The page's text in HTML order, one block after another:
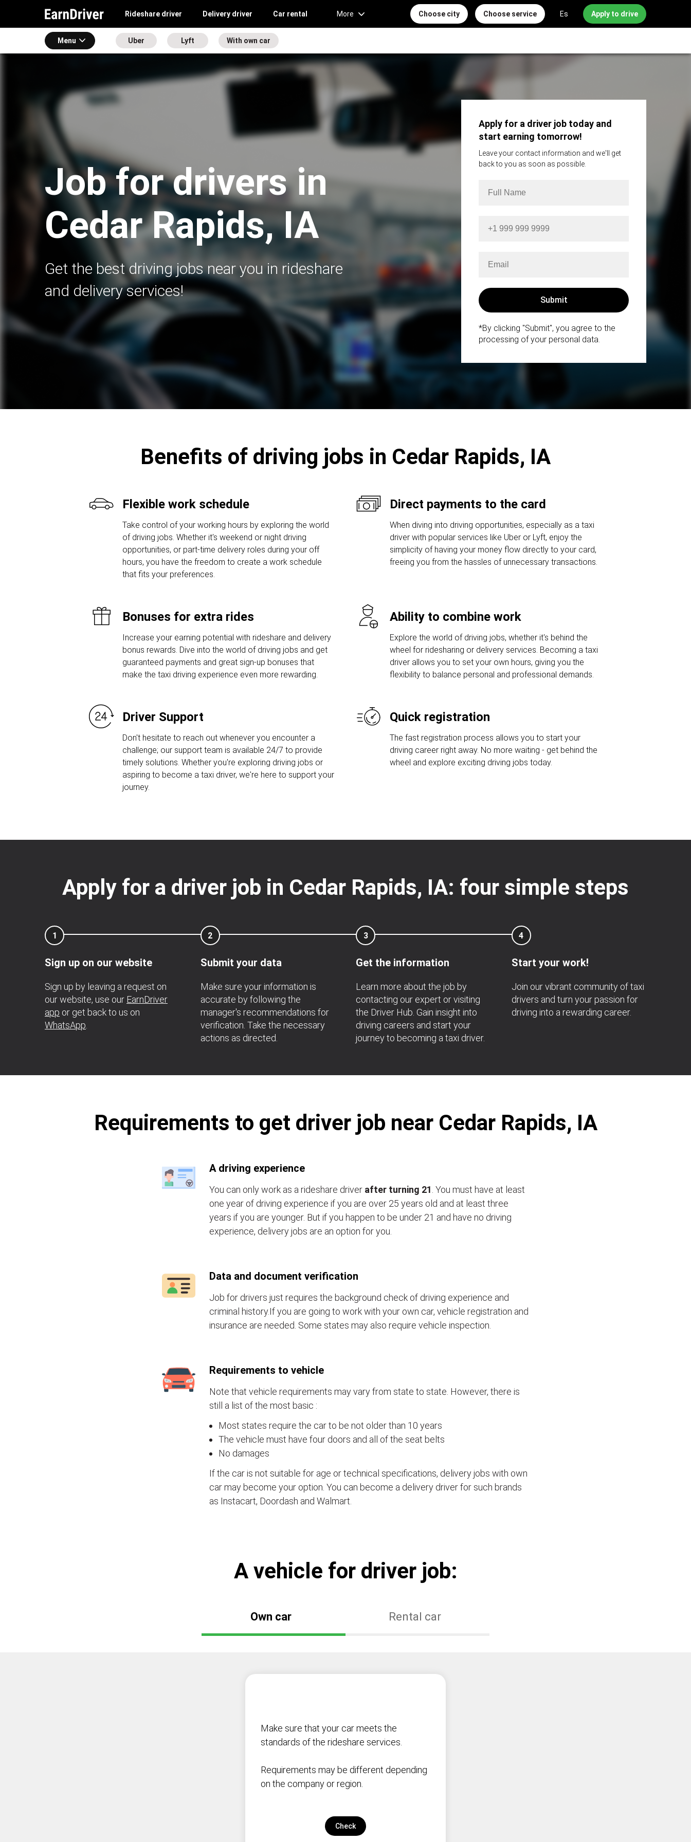
Rideshare driver Delivery driver Car rental More Choose city Choose service Es Apply to drive
Menu Uber Lyft With own car
Job for drivers in
Cedar Rapids, IA
Get the best driving jobs near you in rideshare
and delivery services!
Apply for a driver job today and
start earning tomorrow!
Leave your contact information and we'll get
back to you as soon as possible.
*By clicking "Submit", you agree to the
processing of your personal data.
Benefits of driving jobs in Cedar Rapids, IA
Flexible work schedule
Take control of your working hours by exploring the world
of driving jobs. Whether it's weekend or night driving
opportunities, or part-time delivery roles during your off
hours, you have the freedom to create a work schedule
that fits your preferences.
Direct payments to the card
When diving into driving opportunities, especially as a taxi
driver with popular services like Uber or Lyft, enjoy the
simplicity of having your money flow directly to your card,
freeing you from the hassles of unnecessary transactions.
Bonuses for extra rides
Increase your earning potential with rideshare and delivery
bonus rewards. Dive into the world of driving jobs and get
guaranteed payments and great sign-up bonuses that
make the taxi driving experience even more rewarding.
Ability to combine work
Explore the world of driving jobs, whether it's behind the
wheel for ridesharing or delivery services. Becoming a taxi
driver allows you to set your own hours, giving you the
flexibility to balance personal and professional demands.
Driver Support
Don't hesitate to reach out whenever you encounter a
challenge; our support team is available 24/7 to provide
timely solutions. Whether you're exploring driving jobs or
aspiring to become a taxi driver, we're here to support your
journey.
Quick registration
The fast registration process allows you to start your
driving career right away. No more waiting - get behind the
wheel and explore exciting driving jobs today.
Apply for a driver job in Cedar Rapids, IA: four simple steps
1
Sign up on our website
Sign up by leaving a request on
our website, use our EarnDriver
app or get back to us on
WhatsApp
2
Submit your data
Make sure your information is
accurate by following the
manager's recommendations for
verification. Take the necessary
actions as directed.
3
Get the information
Learn more about the job by
contacting our expert or visiting
the Driver Hub. Gain insight into
driving careers and start your
journey to becoming a taxi driver.
4
Start your work!
Join our vibrant community of taxi
drivers and turn your passion for
driving into a rewarding career.
Requirements to get driver job near Cedar Rapids, IA
A driving experience
You can only work as a rideshare driver after turning 21 . You must have at least
one year of driving experience if you are over 25 years old and at least three
years if you are younger. But if you happen to be under 21 and have no driving
experience, delivery jobs are an option for you.
Data and document verification
Job for drivers just requires the background check of driving experience and
criminal history.If you are going to work with your own car, vehicle registration and
insurance are needed. Some states may also require vehicle inspection.
Requirements to vehicle
Note that vehicle requirements may vary from state to state. However, there is
still a list of the most basic :
Most states require the car to be not older than 10 years
The vehicle must have four doors and all of the seat belts
No damages
If the car is not suitable for age or technical specifications, delivery jobs with own
car may become your option. You can become a delivery driver for such brands
as Instacart, Doordash and Walmart.
А vehicle for driver job:
Own car Rental car
Make sure that your car meets the
standards of the rideshare services.
Requirements may be different depending
on the company or region.
Check